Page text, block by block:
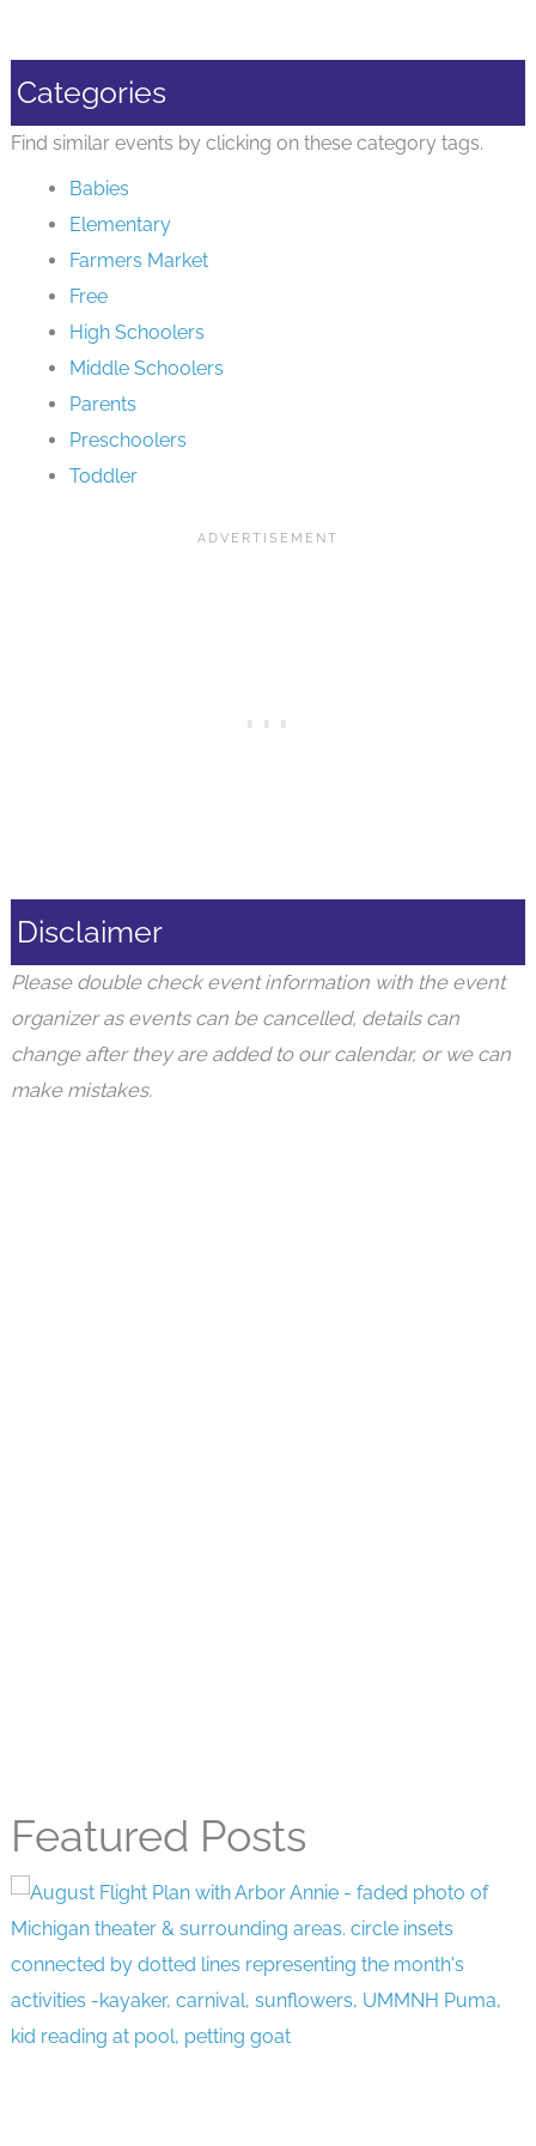
Categories
Find similar events by clicking on these category tags.
Babies
Elementary
Farmers Market
Free
High Schoolers
Middle Schoolers
Parents
Preschoolers
Toddler
Disclaimer
Please double check event information with the event
organizer as events can be cancelled, details can
change after they are added to our calendar, or we can
make mistakes.
Featured Posts